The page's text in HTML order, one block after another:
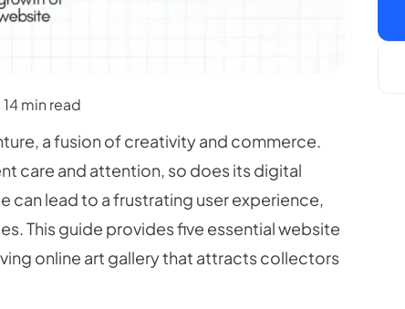
14 min read
a fusion of creativity and commerce.
care and attention, so does its digital
lead to a frustrating user experience,
This guide provides five essential website
online art gallery that attracts collectors